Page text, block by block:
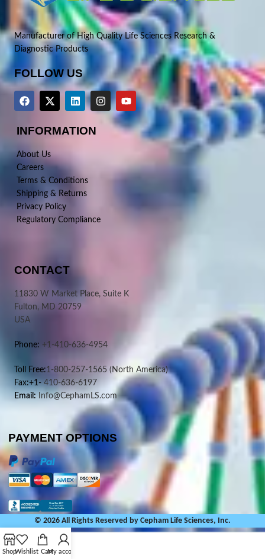
Manufacturer of High Quality Life Sciences Research &
Diagnostic Products
FOLLOW US
INFORMATION
About Us
Careers
Terms & Conditions
Shipping & Returns
Privacy Policy
Regulatory Compliance
CONTACT
11830 W Market Place, Suite K
Fulton, MD 20759
USA
Phone: +1-410-636-4954
Toll Free:1-800-257-1565 (North America)
Fax:+1- 410-636-6197
Email: Info@CephamLS.com
PAYMENT OPTIONS
© 2026 All Rights Reserved by Cepham Life Sciences, Inc.
ShopWishlist CartMy account